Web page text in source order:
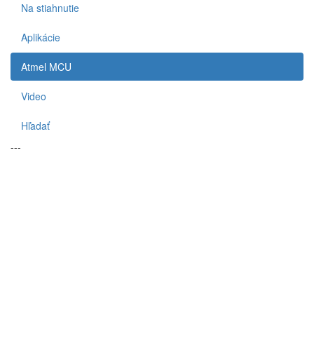
Na stiahnutie
Aplikácie
Atmel MCU
Video
Hľadať
---